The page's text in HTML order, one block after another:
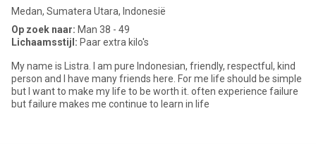
Medan, Sumatera Utara, Indonesië
Op zoek naar: Man 38 - 49
Lichaamsstijl: Paar extra kilo's
My name is Listra. I am pure Indonesian, friendly, respectful, kind
person and I have many friends here. For me life should be simple
but I want to make my life to be worth it. often experience failure
but failure makes me continue to learn in life